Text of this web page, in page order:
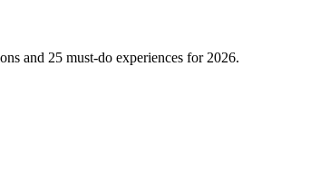
and 25 must-do experiences for 2026.